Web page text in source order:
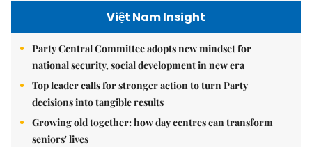
Việt Nam Insight
Party Central Committee adopts new mindset for
national security, social development in new era
Top leader calls for stronger action to turn Party
decisions into tangible results
Growing old together: how day centres can transform
seniors' lives